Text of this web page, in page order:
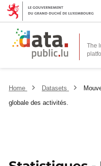
The
Home Datasets
globale des activités.